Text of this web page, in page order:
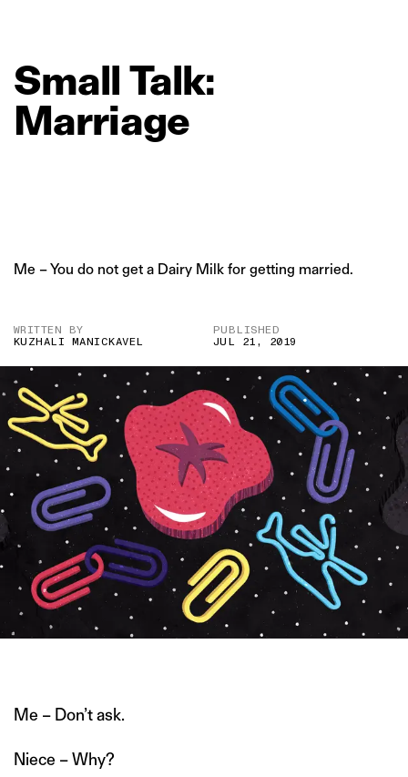
Small Talk:
Marriage
Me – You do not get a Dairy Milk for getting married.
WRITTEN BY
KUZHALI MANICKAVEL
PUBLISHED
JUL 21, 2019
Me – Don’t ask.
Niece – Why?